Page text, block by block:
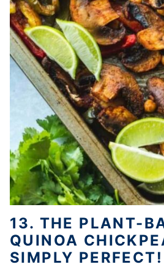
13. THE PLANT-
QUINOA
SIMPLY PERFECT!